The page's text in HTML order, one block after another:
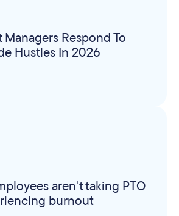
Managers Respond To
Hustles In 2026
aren't taking PTO
burnout